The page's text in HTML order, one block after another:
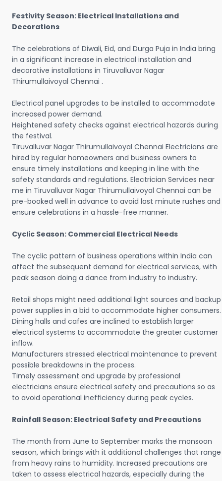
Festivity Season: Electrical Installations and
Decorations
The celebrations of Diwali, Eid, and Durga Puja in India bring
in a significant increase in electrical installation and
decorative installations in Tiruvalluvar Nagar
Thirumullaivoyal Chennai .
Electrical panel upgrades to be installed to accommodate
increased power demand.
Heightened safety checks against electrical hazards during
the festival.
Tiruvalluvar Nagar Thirumullaivoyal Chennai Electricians are
hired by regular homeowners and business owners to
ensure timely installations and keeping in line with the
safety standards and regulations. Electrician Services near
me in Tiruvalluvar Nagar Thirumullaivoyal Chennai can be
pre-booked well in advance to avoid last minute rushes and
ensure celebrations in a hassle-free manner.
Cyclic Season: Commercial Electrical Needs
The cyclic pattern of business operations within India can
affect the subsequent demand for electrical services, with
peak season doing a dance from industry to industry.
Retail shops might need additional light sources and backup
power supplies in a bid to accommodate higher consumers.
Dining halls and cafes are inclined to establish larger
electrical systems to accommodate the greater customer
inflow.
Manufacturers stressed electrical maintenance to prevent
possible breakdowns in the process.
Timely assessment and upgrade by professional
electricians ensure electrical safety and precautions so as
to avoid operational inefficiency during peak cycles.
Rainfall Season: Electrical Safety and Precautions
The month from June to September marks the monsoon
season, which brings with it additional challenges that range
from heavy rains to humidity. Increased precautions are
taken to assess electrical hazards, especially during the